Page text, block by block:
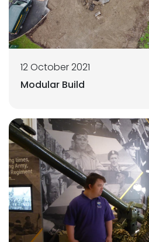
12 October 2021
Modular Build